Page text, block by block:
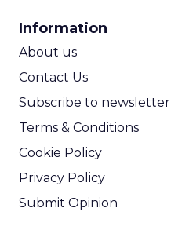
Information
About us
Contact Us
Subscribe to newsletter
Terms & Conditions
Cookie Policy
Privacy Policy
Submit Opinion